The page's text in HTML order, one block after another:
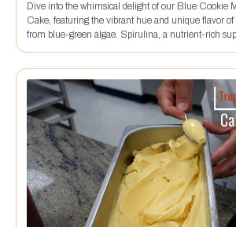
Dive into the whimsical delight of our Blue Cookie
Cake, featuring the vibrant hue and unique flavor
from blue-green algae. Spirulina, a nutrient-rich